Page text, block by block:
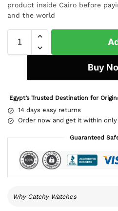
product inside Cairo before
and the world
Buy
Egypt’s Trusted Destination for
14 days easy returns
Order now and get it within
Guaranteed
Why Catchy Watches